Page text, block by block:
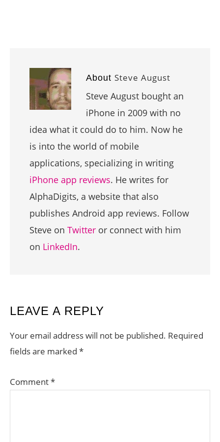
About Steve August
Steve August bought an
iPhone in 2009 with no
idea what it could do to him. Now he
is into the world of mobile
applications, specializing in writing
iPhone app reviews. He writes for
AlphaDigits, a website that also
publishes Android app reviews. Follow
Steve on Twitter or connect with him
on LinkedIn.
READER
INTERACTIONS
LEAVE A REPLY
Your email address will not be published. Required
fields are marked *
Comment*